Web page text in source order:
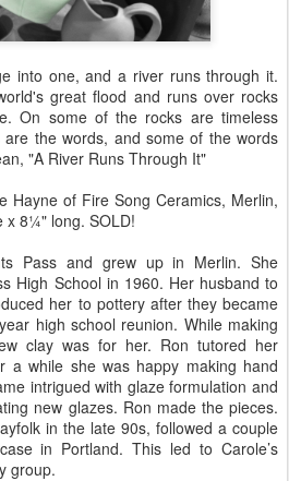
into one, and a river runs through it.
great flood and runs over rocks
On some of the rocks are timeless
the words, and some of the words
"A River Runs Through It"
Hayne of Fire Song Ceramics, Merlin,
8¼" long. SOLD!
Pass and grew up in Merlin. She
High School in 1960. Her husband to
her to pottery after they became
high school reunion. While making
clay was for her. Ron tutored her
a while she was happy making hand
intrigued with glaze formulation and
new glazes. Ron made the pieces.
in the late 90s, followed a couple
in Portland. This led to Carole’s
group.